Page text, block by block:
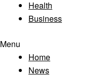
Health
Business
Menu
Home
News